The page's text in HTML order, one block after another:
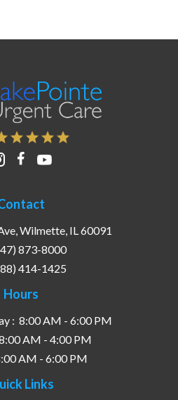
Wilmette, IL 60091
873-8000
414-1425
Hours
: 8:00 AM - 6:00 PM
AM - 4:00 PM
AM - 6:00 PM
Links